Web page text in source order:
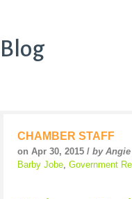
Blog
CHAMBER STAFF
on Apr 30, 2015 / by
Barby Jobe, Government